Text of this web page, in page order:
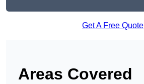
Get A Free Quote
Areas Covered